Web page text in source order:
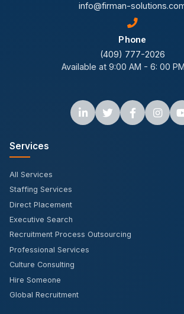
info@firman-
Phone
(409) 777-2026
Available at 9:00 AM - 6: 00
Services
All Services
Staffing Services
Direct Placement
Executive Search
Recruitment Process Outsourcing
Professional Services
Culture Consulting
Hire Someone
Global Recruitment